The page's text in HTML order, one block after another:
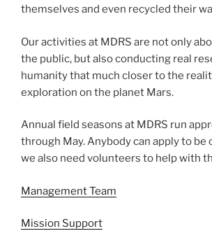
themselves and even recycled their
Our activities at MDRS are not only
the public, but also conducting real
humanity that much closer to the
exploration on the planet Mars.
Annual field seasons at MDRS run
through May. Anybody can apply to be
we also need volunteers to help with
Management Team
Mission Support